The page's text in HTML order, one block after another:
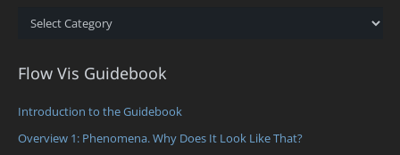
Categories
Flow Vis Guidebook
Introduction to the Guidebook
Overview 1: Phenomena. Why Does It Look Like That?